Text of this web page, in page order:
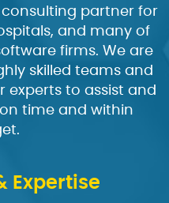
partner for
and many of
firms. We are
skilled teams and
experts to assist and
time and within
Expertise